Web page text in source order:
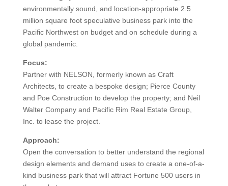
environmentally sound, and location-appropriate 2.5
million square foot speculative business park into the
Pacific Northwest on budget and on schedule during a
global pandemic.
Focus:
Partner with NELSON, formerly known as Craft
Architects, to create a bespoke design; Pierce County
and Poe Construction to develop the property; and Neil
Walter Company and Pacific Rim Real Estate Group,
Inc. to lease the project.
Approach:
Open the conversation to better understand the regional
design elements and demand uses to create a one-of-a-
kind business park that will attract Fortune 500 users in